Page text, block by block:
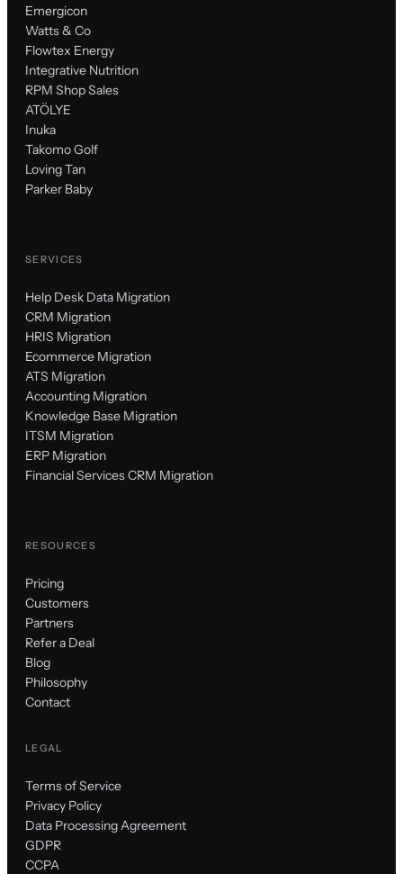
Emergicon
Watts & Co
Flowtex Energy
Integrative Nutrition
RPM Shop Sales
ATÖLYE
Inuka
Takomo Golf
Loving Tan
Parker Baby
SERVICES
Help Desk Data Migration
CRM Migration
HRIS Migration
Ecommerce Migration
ATS Migration
Accounting Migration
Knowledge Base Migration
ITSM Migration
ERP Migration
Financial Services CRM Migration
RESOURCES
Pricing
Customers
Partners
Refer a Deal
Blog
Philosophy
Contact
LEGAL
Terms of Service
Privacy Policy
Data Processing Agreement
GDPR
CCPA